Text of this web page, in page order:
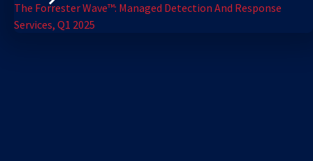
The Forrester Wave™: Managed Detection And Response
Services, Q1 2025